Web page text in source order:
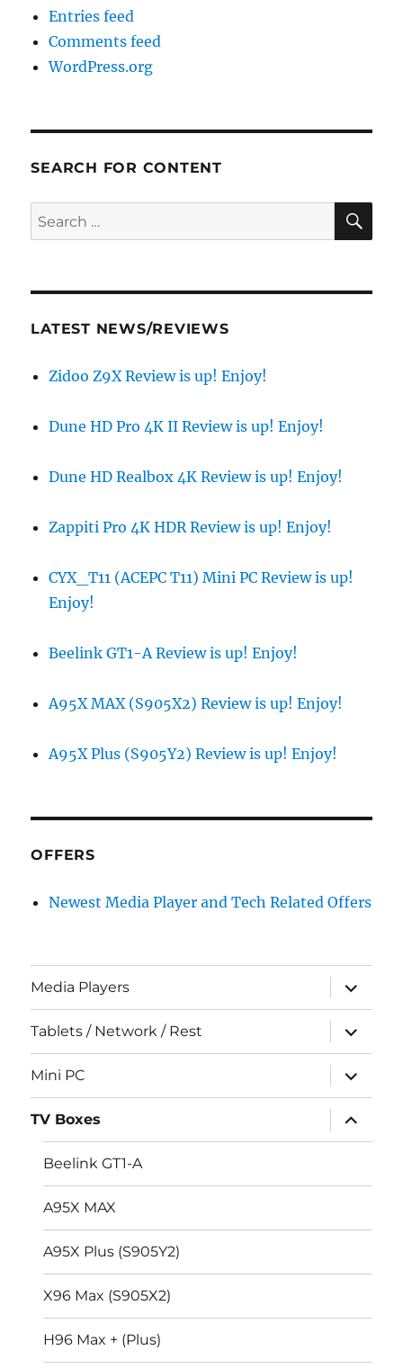
Entries feed
Comments feed
WordPress.org
SEARCH FOR CONTENT
Search
for:
LATEST NEWS/REVIEWS
Zidoo Z9X Review is up! Enjoy!
Dune HD Pro 4K II Review is up! Enjoy!
Dune HD Realbox 4K Review is up! Enjoy!
Zappiti Pro 4K HDR Review is up! Enjoy!
CYX_T11 (ACEPC T11) Mini PC Review is up!
Enjoy!
Beelink GT1-A Review is up! Enjoy!
A95X MAX (S905X2) Review is up! Enjoy!
A95X Plus (S905Y2) Review is up! Enjoy!
OFFERS
Newest Media Player and Tech Related Offers
Media Players
expand
child
menu
Tablets / Network / Rest
expand
child
menu
Mini PC
expand
child
menu
TV Boxes
expand
child
menu
Beelink GT1-A
A95X MAX
A95X Plus (S905Y2)
X96 Max (S905X2)
H96 Max + (Plus)